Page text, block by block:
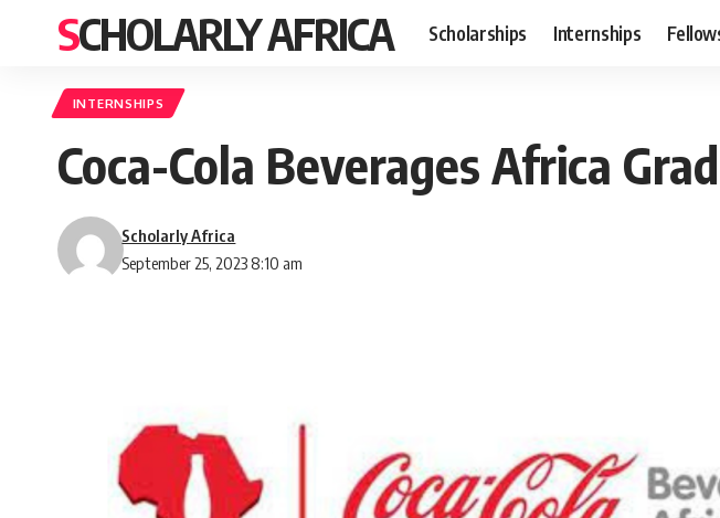
SCHOLARLY AFRICA Scholarships Internships
INTERNSHIPS
Coca-Cola Beverages Africa
September 25, 2023 8:10 am
Scholarly Africa